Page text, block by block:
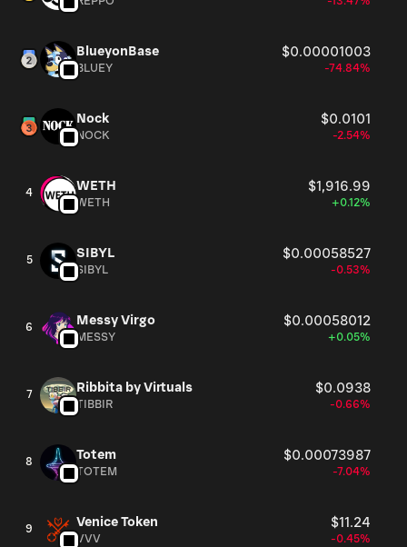
BlueyonBase $0.00001003
BLUEY -74.84%
Nock $0.0101
NOCK -2.54%
4 WETH $1,916.99
WETH +0.12%
5 SIBYL $0.00058527
SIBYL -0.53%
6 Messy Virgo $0.00058012
MESSY +0.05%
7 Ribbita by Virtuals $0.0938
TIBBIR -0.66%
8 Totem $0.00073987
TOTEM -7.04%
9 Venice Token $11.24
VVV -0.45%